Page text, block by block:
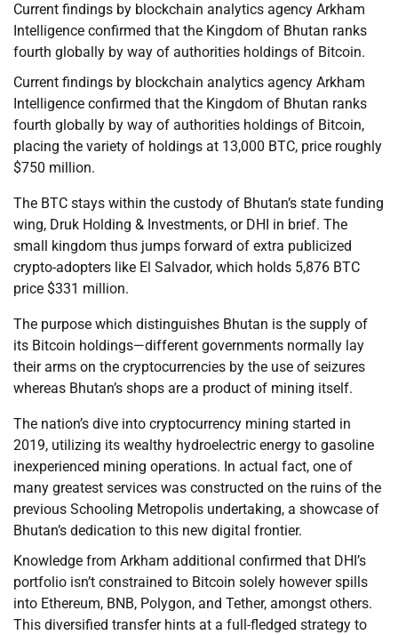
Current findings by blockchain analytics agency Arkham
Intelligence confirmed that the Kingdom of Bhutan ranks
fourth globally by way of authorities holdings of Bitcoin.
Current findings by blockchain analytics agency Arkham
Intelligence confirmed that the Kingdom of Bhutan ranks
fourth globally by way of authorities holdings of Bitcoin,
placing the variety of holdings at 13,000 BTC, price roughly
$750 million.
The BTC stays within the custody of Bhutan’s state funding
wing, Druk Holding & Investments, or DHI in brief. The
small kingdom thus jumps forward of extra publicized
crypto-adopters like El Salvador, which holds 5,876 BTC
price $331 million.
The purpose which distinguishes Bhutan is the supply of
its Bitcoin holdings—different governments normally lay
their arms on the cryptocurrencies by the use of seizures
whereas Bhutan’s shops are a product of mining itself.
The nation’s dive into cryptocurrency mining started in
2019, utilizing its wealthy hydroelectric energy to gasoline
inexperienced mining operations. In actual fact, one of
many greatest services was constructed on the ruins of the
previous Schooling Metropolis undertaking, a showcase of
Bhutan’s dedication to this new digital frontier.
Knowledge from Arkham additional confirmed that DHI’s
portfolio isn’t constrained to Bitcoin solely however spills
into Ethereum, BNB, Polygon, and Tether, amongst others.
This diversified transfer hints at a full-fledged strategy to